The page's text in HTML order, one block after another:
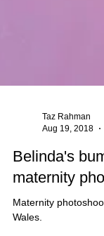
Aug 19, 2018
Belinda's
maternity